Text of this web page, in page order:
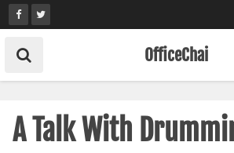
Skip
to
content
OfficeChai
A Talk With